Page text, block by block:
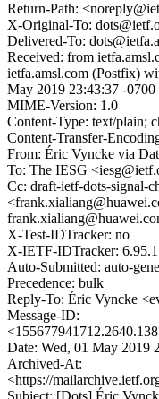
Return-Path:
X-Original-To:
Delivered-To:
Received: from
ietfa.amsl.com (Postfix)
May 2019 23:43:37 -
MIME-Version: 1.0
Content-Type: text/plain;
Content-Transfer-
From: Éric Vyncke via
To: The IESG
Cc: draft-ietf-dots-signal-
X-Test-IDTracker: no
X-IETF-IDTracker: 6.95.1
Auto-Submitted: auto-
Precedence: bulk
Reply-To: Éric Vyncke
Message-ID:
Date: Wed, 01 May 2019
Archived-At:
<https://